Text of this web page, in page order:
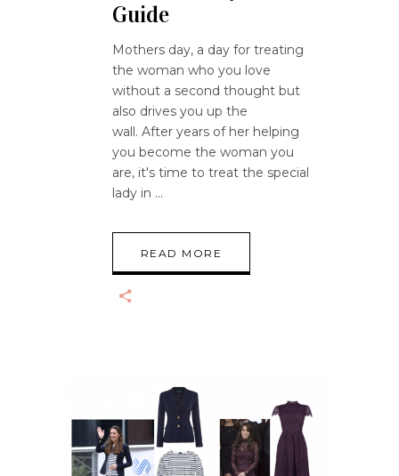
Guide
Mothers day, a day for treating
the woman who you love
without a second thought but
also drives you up the
wall. After years of her helping
you become the woman you
are, it's time to treat the special
lady in
READ MORE